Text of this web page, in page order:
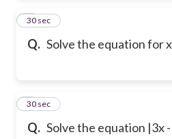
Q. Solve the equation for
3
30 sec
Q. Solve the equation |3x
4
30 sec